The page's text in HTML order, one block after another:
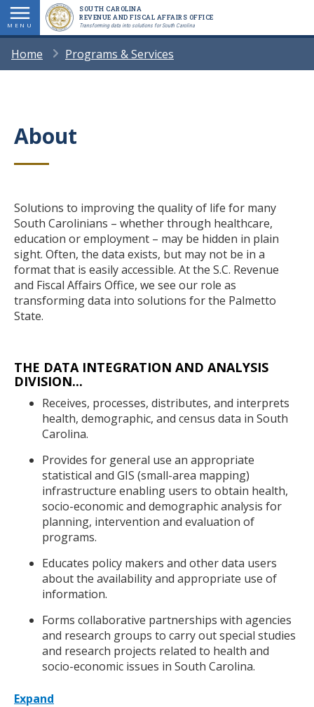
Skip
to
main
content
MENU
SOUTH CAROLINA
REVENUE AND FISCAL AFFAIRS OFFICE
Transforming data into solutions for South Carolina
BREADCRUMB
Home Programs & Services
Title
About
Body
Solutions to improving the quality of life for many
South Carolinians – whether through healthcare,
education or employment – may be hidden in plain
sight. Often, the data exists, but may not be in a
format that is easily accessible. At the S.C. Revenue
and Fiscal Affairs Office, we see our role as
transforming data into solutions for the Palmetto
State.
THE DATA INTEGRATION AND ANALYSIS
DIVISION...
Receives, processes, distributes, and interprets
health, demographic, and census data in South
Carolina.
Provides for general use an appropriate
statistical and GIS (small-area mapping)
infrastructure enabling users to obtain health,
socio-economic and demographic analysis for
planning, intervention and evaluation of
programs.
Educates policy makers and other data users
about the availability and appropriate use of
information.
Forms collaborative partnerships with agencies
and research groups to carry out special studies
and research projects related to health and
socio-economic issues in South Carolina.
Expand